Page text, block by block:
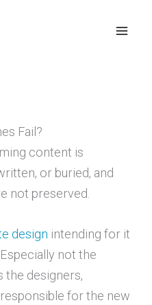
Fail?
content is
or buried, and
not preserved.
design intending for it
not the
the designers,
for the new